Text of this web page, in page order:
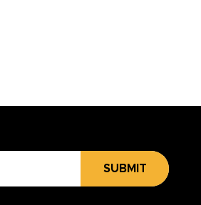
SUBMIT